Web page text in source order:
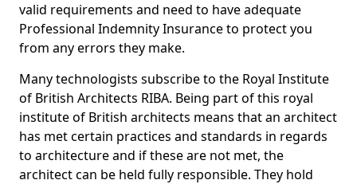
valid requirements and need to have adequate
Professional Indemnity Insurance to protect you
from any errors they make.
Many technologists subscribe to the Royal Institute
of British Architects RIBA. Being part of this royal
institute of British architects means that an architect
has met certain practices and standards in regards
to architecture and if these are not met, the
architect can be held fully responsible. They hold